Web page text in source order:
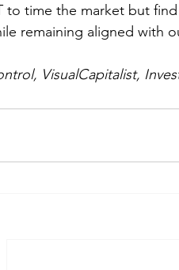
to time the market but
remaining aligned with
VisualCapitalist,